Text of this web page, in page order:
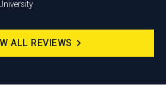
ALL REVIEWS